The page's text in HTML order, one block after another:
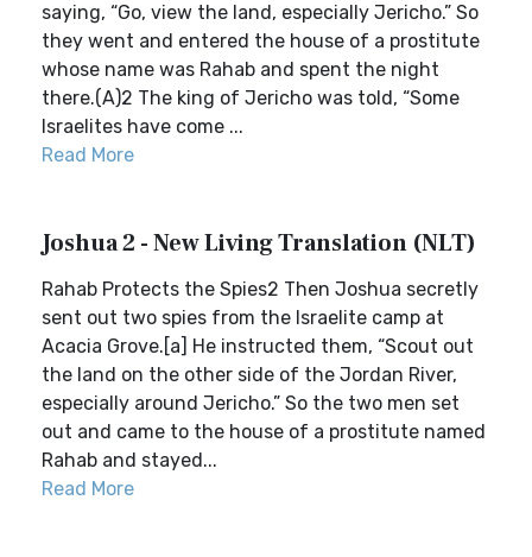
saying, “Go, view the land, especially Jericho.” So
they went and entered the house of a prostitute
whose name was Rahab and spent the night
there.(A)2 The king of Jericho was told, “Some
Israelites have come ...
Read More
Joshua 2 - New Living Translation (NLT)
Rahab Protects the Spies2 Then Joshua secretly
sent out two spies from the Israelite camp at
Acacia Grove.[a] He instructed them, “Scout out
the land on the other side of the Jordan River,
especially around Jericho.” So the two men set
out and came to the house of a prostitute named
Rahab and stayed...
Read More